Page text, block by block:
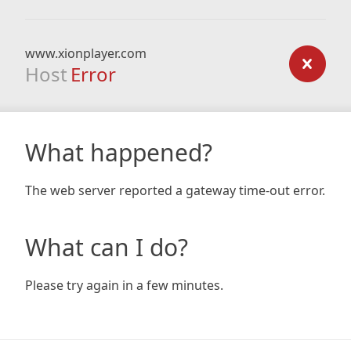
www.xionplayer.com
Host Error
What happened?
The web server reported a gateway time-out error.
What can I do?
Please try again in a few minutes.